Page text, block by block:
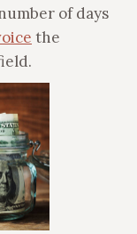
of days
the